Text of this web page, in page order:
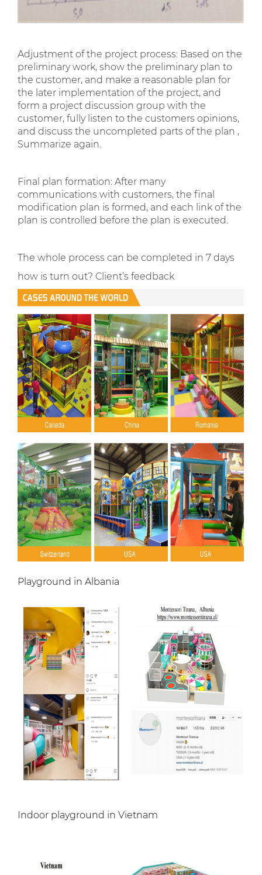
Adjustment of the project process: Based on the
preliminary work, show the preliminary plan to
the customer, and make a reasonable plan for
the later implementation of the project, and
form a project discussion group with the
customer, fully listen to the customers opinions,
and discuss the uncompleted parts of the plan ,
Summarize again.
Final plan formation: After many
communications with customers, the final
modification plan is formed, and each link of the
plan is controlled before the plan is executed.
The whole process can be completed in 7 days
how is turn out? Client’s feedback
Playground in Albania
Indoor playground in Vietnam